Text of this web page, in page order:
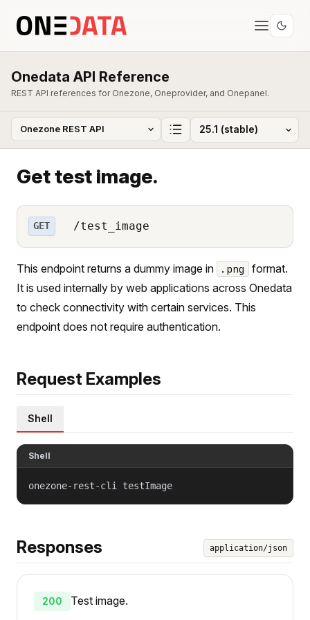
Onedata API Reference
REST API references for Onezone, Oneprovider, and Onepanel.
Get test image.
GET /test_image
This endpoint returns a dummy image in .png
format.
It is used internally by web applications across Onedata
to check connectivity with certain services. This
endpoint does not require authentication.
Request Examples
Shell
Shell
onezone-rest-cli testImage
Responses application/json
200 Test image.